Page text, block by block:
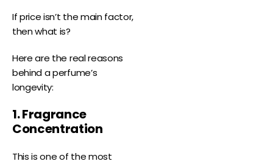
If price isn’t the main factor,
then what is?
Here are the real reasons
behind a perfume’s
longevity:
1. Fragrance
Concentration
This is one of the most